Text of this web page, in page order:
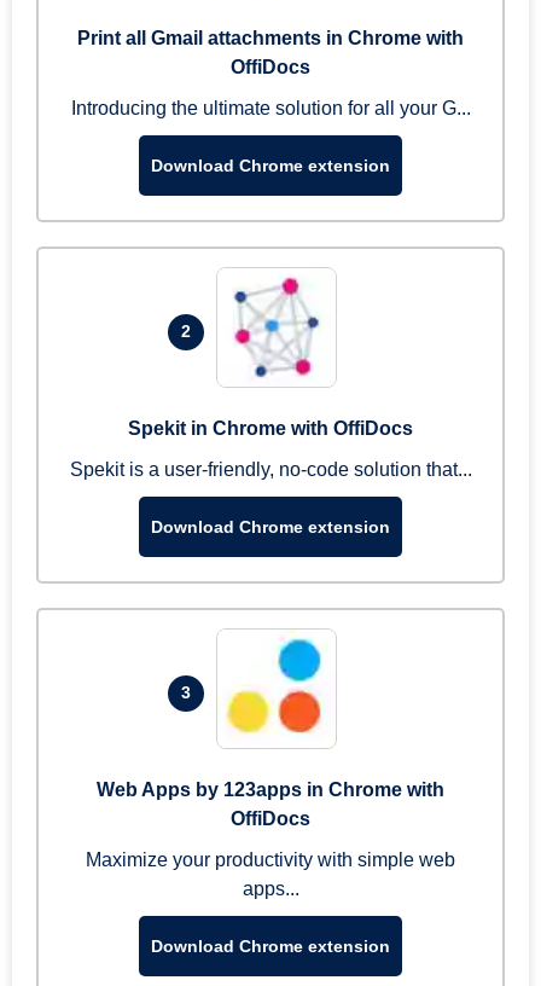
Print all Gmail attachments in Chrome with
OffiDocs
Introducing the ultimate solution for all your G...
Download Chrome extension
2
Spekit in Chrome with OffiDocs
Spekit is a user-friendly, no-code solution that...
Download Chrome extension
3
Web Apps by 123apps in Chrome with
OffiDocs
Maximize your productivity with simple web
apps...
Download Chrome extension